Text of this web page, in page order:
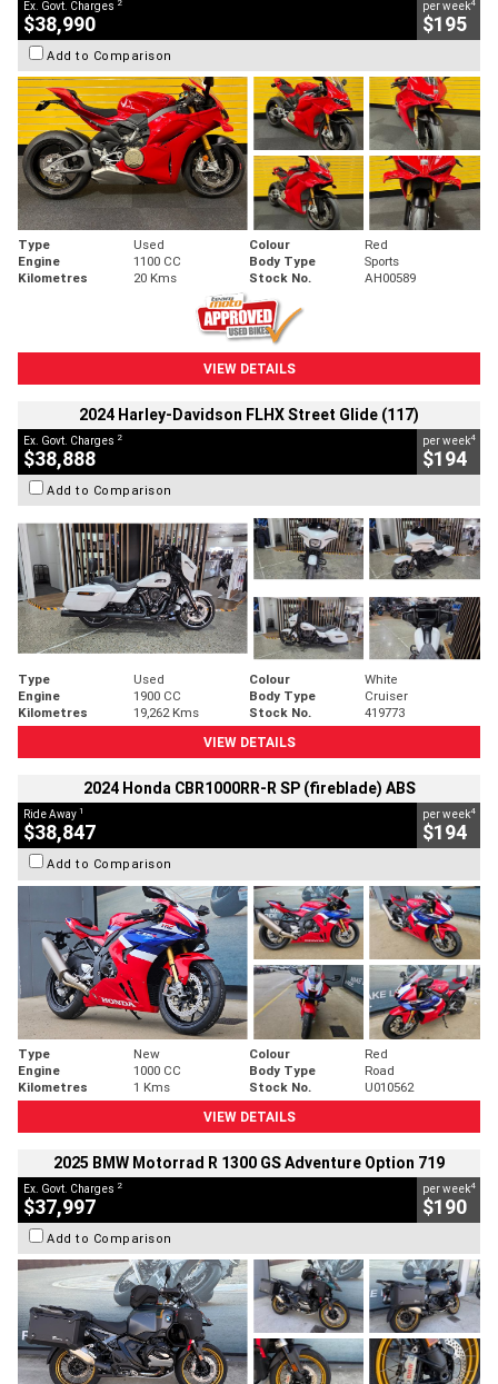
Ex. Govt. Charges
$38,990
per week
$195
Add to Comparison
Type Used Colour
Red
Engine
1100 CC Body Type
Sports
Kilometres
20 Kms Stock No. AH00589
VIEW DETAILS
2024 Harley-Davidson FLHX Street Glide (117)
Ex. Govt. Charges 2
$38,888
per week4
$194
Add to Comparison
Type Used Colour
White
Engine
1900 CC Body Type
Cruiser
Kilometres
19,262 Kms Stock No.
419773
VIEW DETAILS
2024 Honda CBR1000RR-R SP (fireblade) ABS
Ride Away 1
$38,847
per week4
$194
Add to Comparison
Type New Colour
Red
Engine
1000 CC Body Type
Road
Kilometres
1 Kms Stock No.
U010562
VIEW DETAILS
2025 BMW Motorrad R 1300 GS Adventure Option 719
Ex. Govt. Charges 2
$37,997
per week4
$190
Add to Comparison